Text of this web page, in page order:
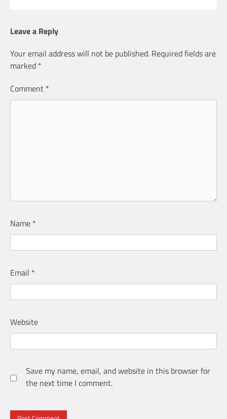
Leave a Reply
Your email address will not be published. Required fields are
marked *
Comment *
Name *
Email *
Website
Save my name, email, and website in this browser for
the next time I comment.